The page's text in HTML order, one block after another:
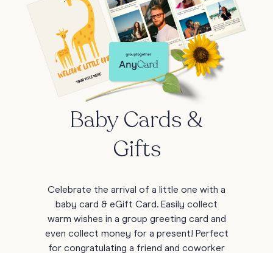
Baby Cards &
Gifts
Celebrate the arrival of a little one with a
baby card & eGift Card. Easily collect
warm wishes in a group greeting card and
even collect money for a present! Perfect
for congratulating a friend and coworker